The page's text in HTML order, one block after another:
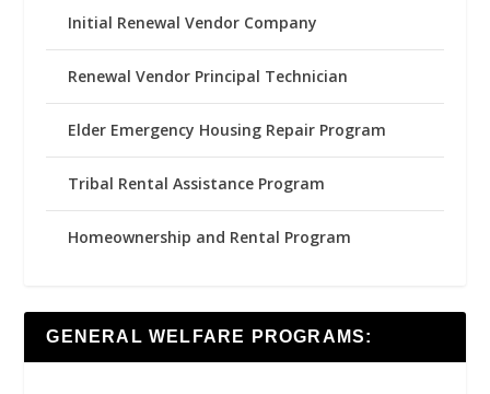
Initial Renewal Vendor Company
Renewal Vendor Principal Technician
Elder Emergency Housing Repair Program
Tribal Rental Assistance Program
Homeownership and Rental Program
GENERAL WELFARE PROGRAMS: